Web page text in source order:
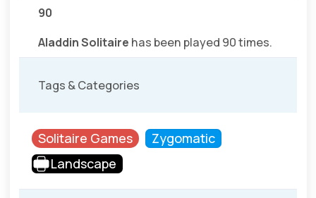
90
Aladdin Solitaire has been played 90 times.
Tags & Categories
Solitaire Games
Zygomatic
Landscape